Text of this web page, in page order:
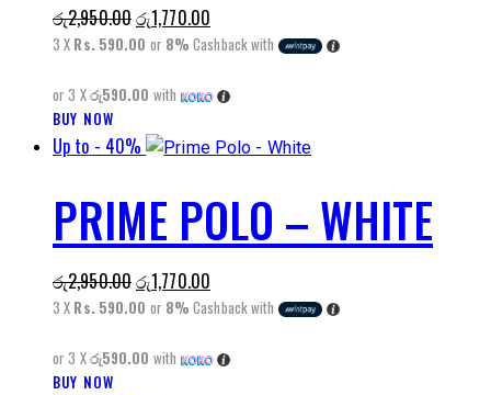
options
may
chosen
the
page
රු2,950.00Original
price
රු2,950.00.
රු1,770.00Current
price
රු1,770.00.
3 X Rs. 590.00 or 8% Cashback with
or 3 Xරු590.00 with
BUY NOW
product
multiple
variants.
The
options
may
chosen
Up to - 40%
PRIME POLO – WHITE
රු2,950.00Original
price
රු2,950.00.
රු1,770.00Current
price
රු1,770.00.
3 X Rs. 590.00 or 8% Cashback with
or 3 Xරු590.00 with
BUY NOW